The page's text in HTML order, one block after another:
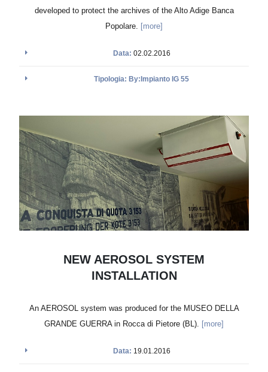
developed to protect the archives of the Alto Adige Banca
Popolare. [more]
Data: 02.02.2016
Tipologia: By:Impianto IG 55
NEW AEROSOL SYSTEM
INSTALLATION
An AEROSOL system was produced for the MUSEO DELLA
GRANDE GUERRA in Rocca di Pietore (BL). [more]
Data: 19.01.2016